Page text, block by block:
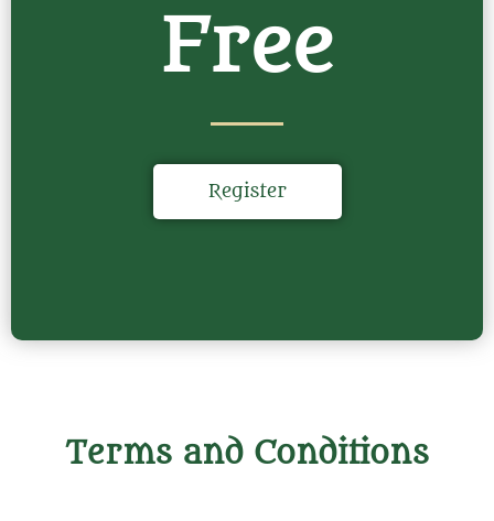
Free
Register
Terms and Conditions